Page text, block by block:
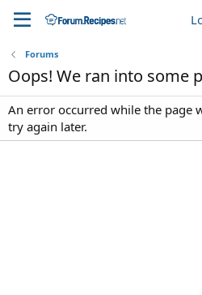
Forums
Oops! We ran into some
An error occurred while the page
try again later.